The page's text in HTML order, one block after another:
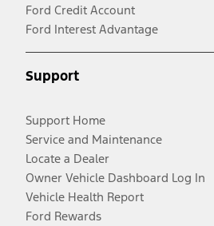
Ford Credit Account
Ford Interest Advantage
Support
Support Home
Service and Maintenance
Locate a Dealer
Owner Vehicle Dashboard Log In
Vehicle Health Report
Ford Rewards